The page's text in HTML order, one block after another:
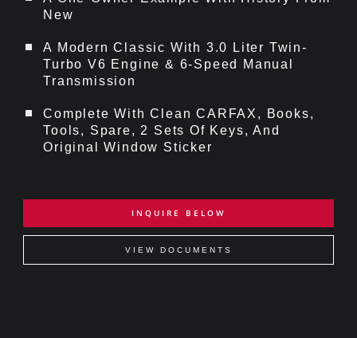
New
A Modern Classic With 3.0 Liter Twin-
Turbo V6 Engine & 6-Speed Manual
Transmission
Complete With Clean CARFAX, Books,
Tools, Spare, 2 Sets Of Keys, And
Original Window Sticker
INQUIRE BELOW
VIEW DOCUMENTS